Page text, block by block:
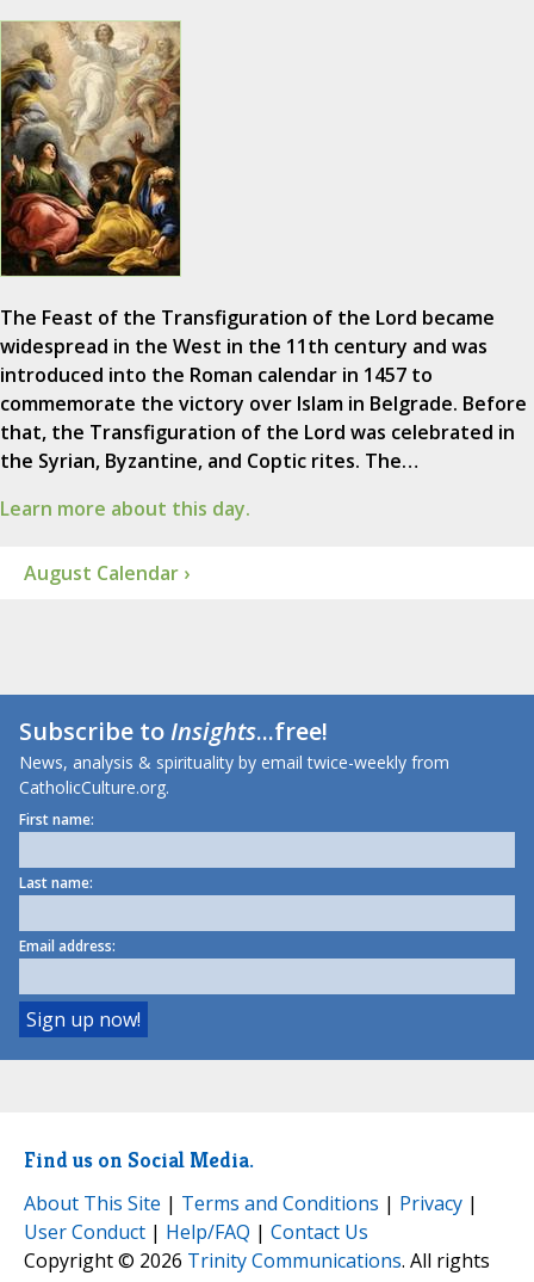
The Feast of the Transfiguration of the Lord became
widespread in the West in the 11th century and was
introduced into the Roman calendar in 1457 to
commemorate the victory over Islam in Belgrade. Before
that, the Transfiguration of the Lord was celebrated in
the Syrian, Byzantine, and Coptic rites. The…
Learn more about this day.
August Calendar ›
Subscribe toInsights...free!
News, analysis & spirituality by email twice-weekly from
CatholicCulture.org.
First name:
Last name:
Email address:
Find us on Social Media.
About This Site | Terms and Conditions | Privacy |
User Conduct | Help/FAQ | Contact Us
Copyright © 2026 Trinity Communications. All rights